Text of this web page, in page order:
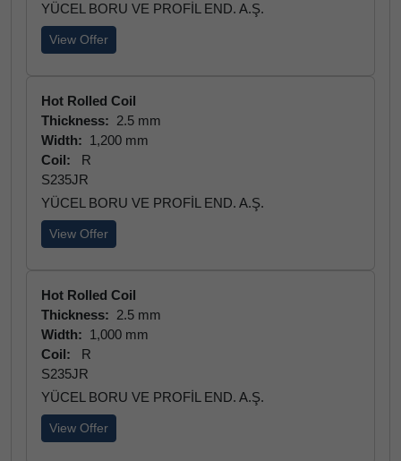
YÜCEL BORU VE PROFİL END. A.Ş.
View Offer
Hot Rolled Coil
Thickness: 2.5 mm
Width: 1,200 mm
Coil:
R
S235JR
YÜCEL BORU VE PROFİL END. A.Ş.
View Offer
Hot Rolled Coil
Thickness: 2.5 mm
Width: 1,000 mm
Coil:
R
S235JR
YÜCEL BORU VE PROFİL END. A.Ş.
View Offer